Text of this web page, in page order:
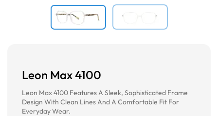
Leon Max 4100
Leon Max 4100 Features A Sleek, Sophisticated Frame
Design With Clean Lines And A Comfortable Fit For
Everyday Wear.